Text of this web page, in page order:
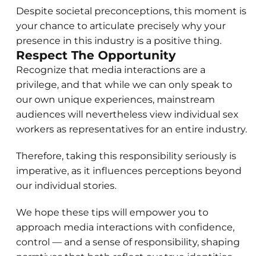
Despite societal preconceptions, this moment is
your chance to articulate precisely why your
presence in this industry is a positive thing.
Respect The Opportunity
Recognize that media interactions are a
privilege, and that while we can only speak to
our own unique experiences, mainstream
audiences will nevertheless view individual sex
workers as representatives for an entire industry.
Therefore, taking this responsibility seriously is
imperative, as it influences perceptions beyond
our individual stories.
We hope these tips will empower you to
approach media interactions with confidence,
control — and a sense of responsibility, shaping